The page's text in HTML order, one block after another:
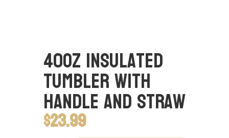
40oz Insulated
Tumbler with
Handle and Straw
$23.99